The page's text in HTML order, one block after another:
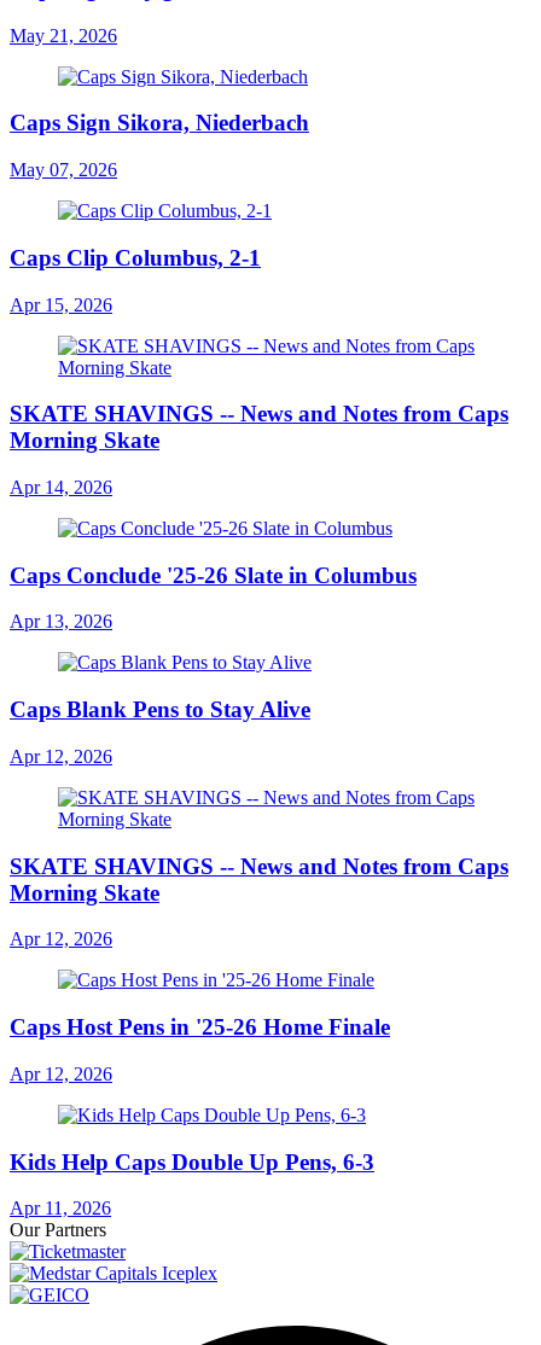
May 21, 2026
Caps Sign Sikora, Niederbach
May 07, 2026
Caps Clip Columbus, 2-1
Apr 15, 2026
SKATE SHAVINGS -- News and Notes from Caps
Morning Skate
Apr 14, 2026
Caps Conclude '25-26 Slate in Columbus
Apr 13, 2026
Caps Blank Pens to Stay Alive
Apr 12, 2026
SKATE SHAVINGS -- News and Notes from Caps
Morning Skate
Apr 12, 2026
Caps Host Pens in '25-26 Home Finale
Apr 12, 2026
Kids Help Caps Double Up Pens, 6-3
Apr 11, 2026
Our Partners